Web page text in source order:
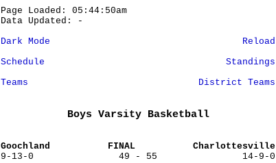
Page Loaded: 05:44:50am
Data Updated: -
Dark Mode
Reload
Schedule
Standings
Teams
District Teams
Boys Varsity Basketball
Goochland FINAL
Charlottesville
9-13-0
49 - 55 14-9-0